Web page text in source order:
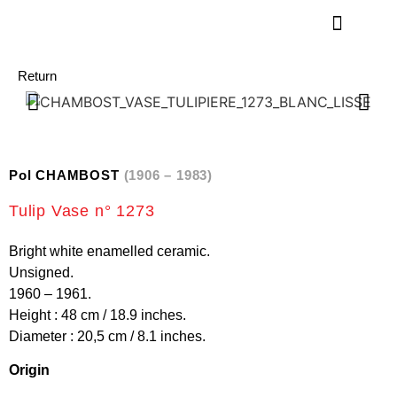
Return
Pol CHAMBOST (1906 – 1983)
Tulip Vase n° 1273
Bright white enamelled ceramic.
Unsigned.
1960 – 1961.
Height : 48 cm / 18.9 inches.
Diameter : 20,5 cm / 8.1 inches.
Origin